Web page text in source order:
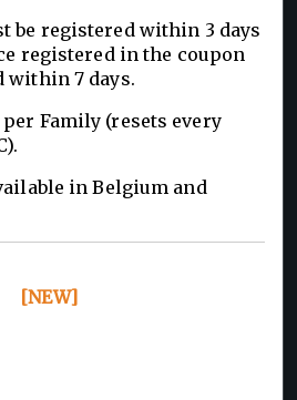
be registered within 3 days
registered in the coupon
within 7 days.
per Family (resets every
in Belgium and
[NEW]